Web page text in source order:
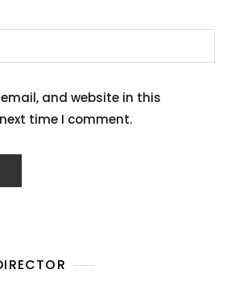
and website in this
time I comment.